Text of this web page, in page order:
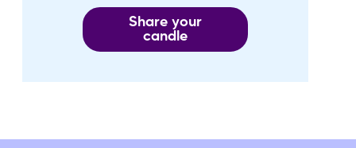
Share your
candle